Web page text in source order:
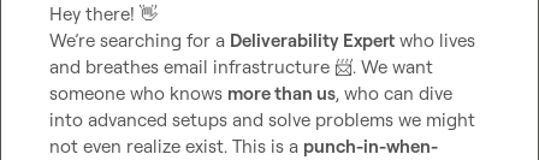
Hey there! 👋
We’re searching for a Deliverability Expert who lives
and breathes email infrastructure 📨. We want
someone who knows more than us, who can dive
into advanced setups and solve problems we might
not even realize exist. This is a punch-in-when-